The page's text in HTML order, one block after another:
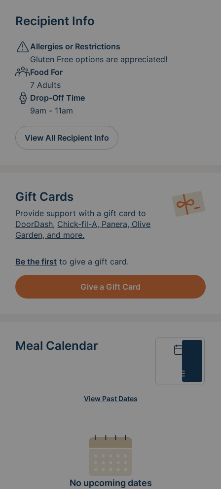
Recipient Info
Allergies or Restrictions
Gluten Free options are appreciated!
Food For
7 Adults
Drop-Off Time
9am - 11am
View All Recipient Info
Gift Cards
Provide support with a gift card to
DoorDash, Chick-fil-A, Panera, Olive
Garden, and more.
Be the first to give a gift card.
Give a Gift Card
Meal Calendar
List
View Past Dates
No upcoming dates